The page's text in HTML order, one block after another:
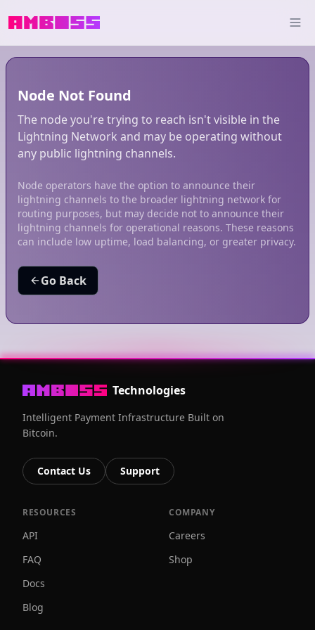
Node Not Found
The node you're trying to reach isn't visible in the
Lightning Network and may be operating without
any public lightning channels.
Node operators have the option to announce their
lightning channels to the broader lightning network for
routing purposes, but may decide not to announce their
lightning channels for operational reasons. These reasons
can include low uptime, load balancing, or greater privacy.
Go Back
Technologies
Intelligent Payment Infrastructure Built on
Bitcoin.
Contact Us Support
RESOURCES
API
FAQ
Docs
Blog
COMPANY
Careers
Shop